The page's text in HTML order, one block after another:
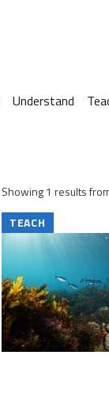
Understand
Showing 1 results
TEACH